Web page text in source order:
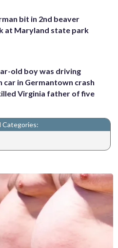
bit in 2nd beaver
at Maryland state park
old boy was driving
car in Germantown crash
Virginia father of five
Categories: